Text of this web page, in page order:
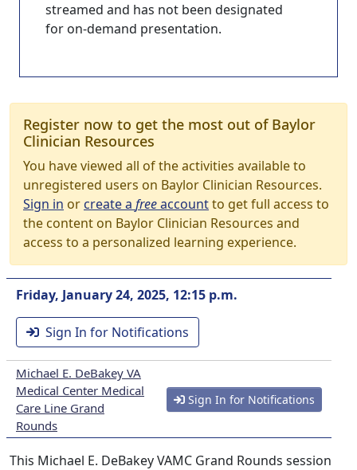
streamed and has not been designated
for on-demand presentation.
Register now to get the most out of Baylor
Clinician Resources
You have viewed all of the activities available to
unregistered users on Baylor Clinician Resources.
Sign in orcreate a freeaccountto get full access to
the content on Baylor Clinician Resources and
access to a personalized learning experience.
Friday, January 24, 2025, 12:15 p.m.
Sign In for Notifications
Michael E. DeBakey VA
Medical Center Medical
Care Line Grand
Rounds
Sign In for Notifications
This Michael E. DeBakey VAMC Grand Rounds session